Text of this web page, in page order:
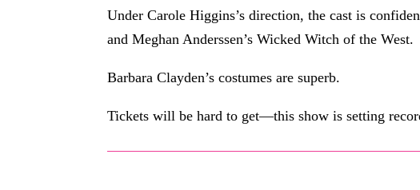
Under Carole Higgins’s direction, the cast is
and Meghan Anderssen’s Wicked Witch of the West.
Barbara Clayden’s costumes are superb.
Tickets will be hard to get—this show is setting